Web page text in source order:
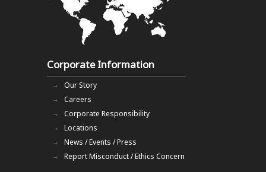
Corporate Information
Our Story
Careers
Corporate Responsibility
Locations
News / Events / Press
Report Misconduct / Ethics Concern